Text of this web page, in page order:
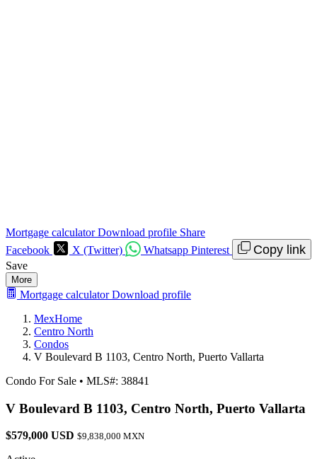
Mortgage calculatorDownload profile Share
Facebook
X (Twitter) Whatsapp Pinterest Copy link
Save
More
Mortgage calculatorDownload profile
MexHome
Centro North
Condos
V Boulevard B 1103, Centro North, Puerto Vallarta
Condo For Sale • MLS#: 38841
V Boulevard B 1103, Centro North, Puerto Vallarta
$579,000 USD $9,838,000 MXN